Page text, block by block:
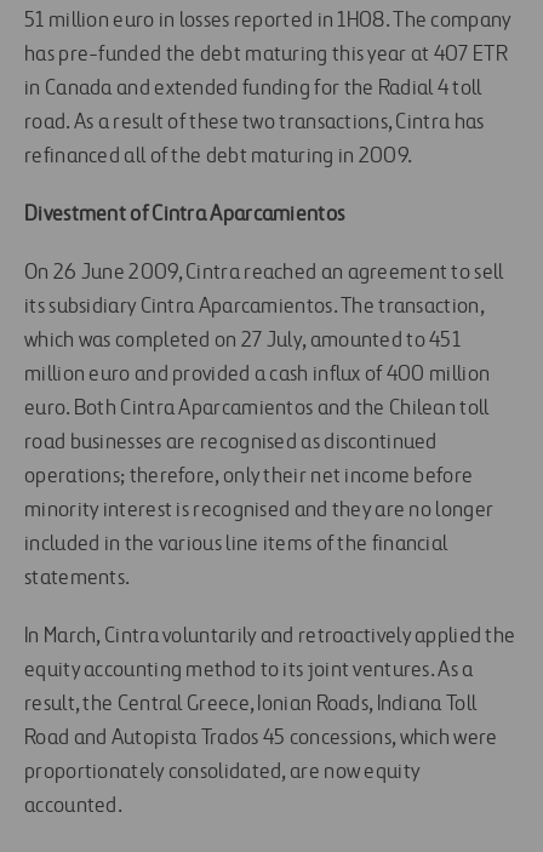
51 million euro in losses reported in 1H08. The company
has pre-funded the debt maturing this year at 407 ETR
in Canada and extended funding for the Radial 4 toll
road. As a result of these two transactions, Cintra has
refinanced all of the debt maturing in 2009.
Divestment of Cintra Aparcamientos
On 26 June 2009, Cintra reached an agreement to sell
its subsidiary Cintra Aparcamientos. The transaction,
which was completed on 27 July, amounted to 451
million euro and provided a cash influx of 400 million
euro. Both Cintra Aparcamientos and the Chilean toll
road businesses are recognised as discontinued
operations; therefore, only their net income before
minority interest is recognised and they are no longer
included in the various line items of the financial
statements.
In March, Cintra voluntarily and retroactively applied the
equity accounting method to its joint ventures. As a
result, the Central Greece, Ionian Roads, Indiana Toll
Road and Autopista Trados 45 concessions, which were
proportionately consolidated, are now equity
accounted.